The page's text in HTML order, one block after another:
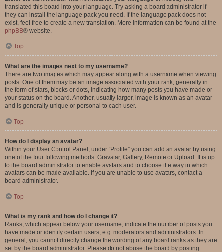
translated this board into your language. Try asking a board administrator if
they can install the language pack you need. If the language pack does not
exist, feel free to create a new translation. More information can be found at the
phpBB® website.
Top
What are the images next to my username?
There are two images which may appear along with a username when viewing
posts. One of them may be an image associated with your rank, generally in
the form of stars, blocks or dots, indicating how many posts you have made or
your status on the board. Another, usually larger, image is known as an avatar
and is generally unique or personal to each user.
Top
How do I display an avatar?
Within your User Control Panel, under “Profile” you can add an avatar by using
one of the four following methods: Gravatar, Gallery, Remote or Upload. It is up
to the board administrator to enable avatars and to choose the way in which
avatars can be made available. If you are unable to use avatars, contact a
board administrator.
Top
What is my rank and how do I change it?
Ranks, which appear below your username, indicate the number of posts you
have made or identify certain users, e.g. moderators and administrators. In
general, you cannot directly change the wording of any board ranks as they are
set by the board administrator. Please do not abuse the board by posting